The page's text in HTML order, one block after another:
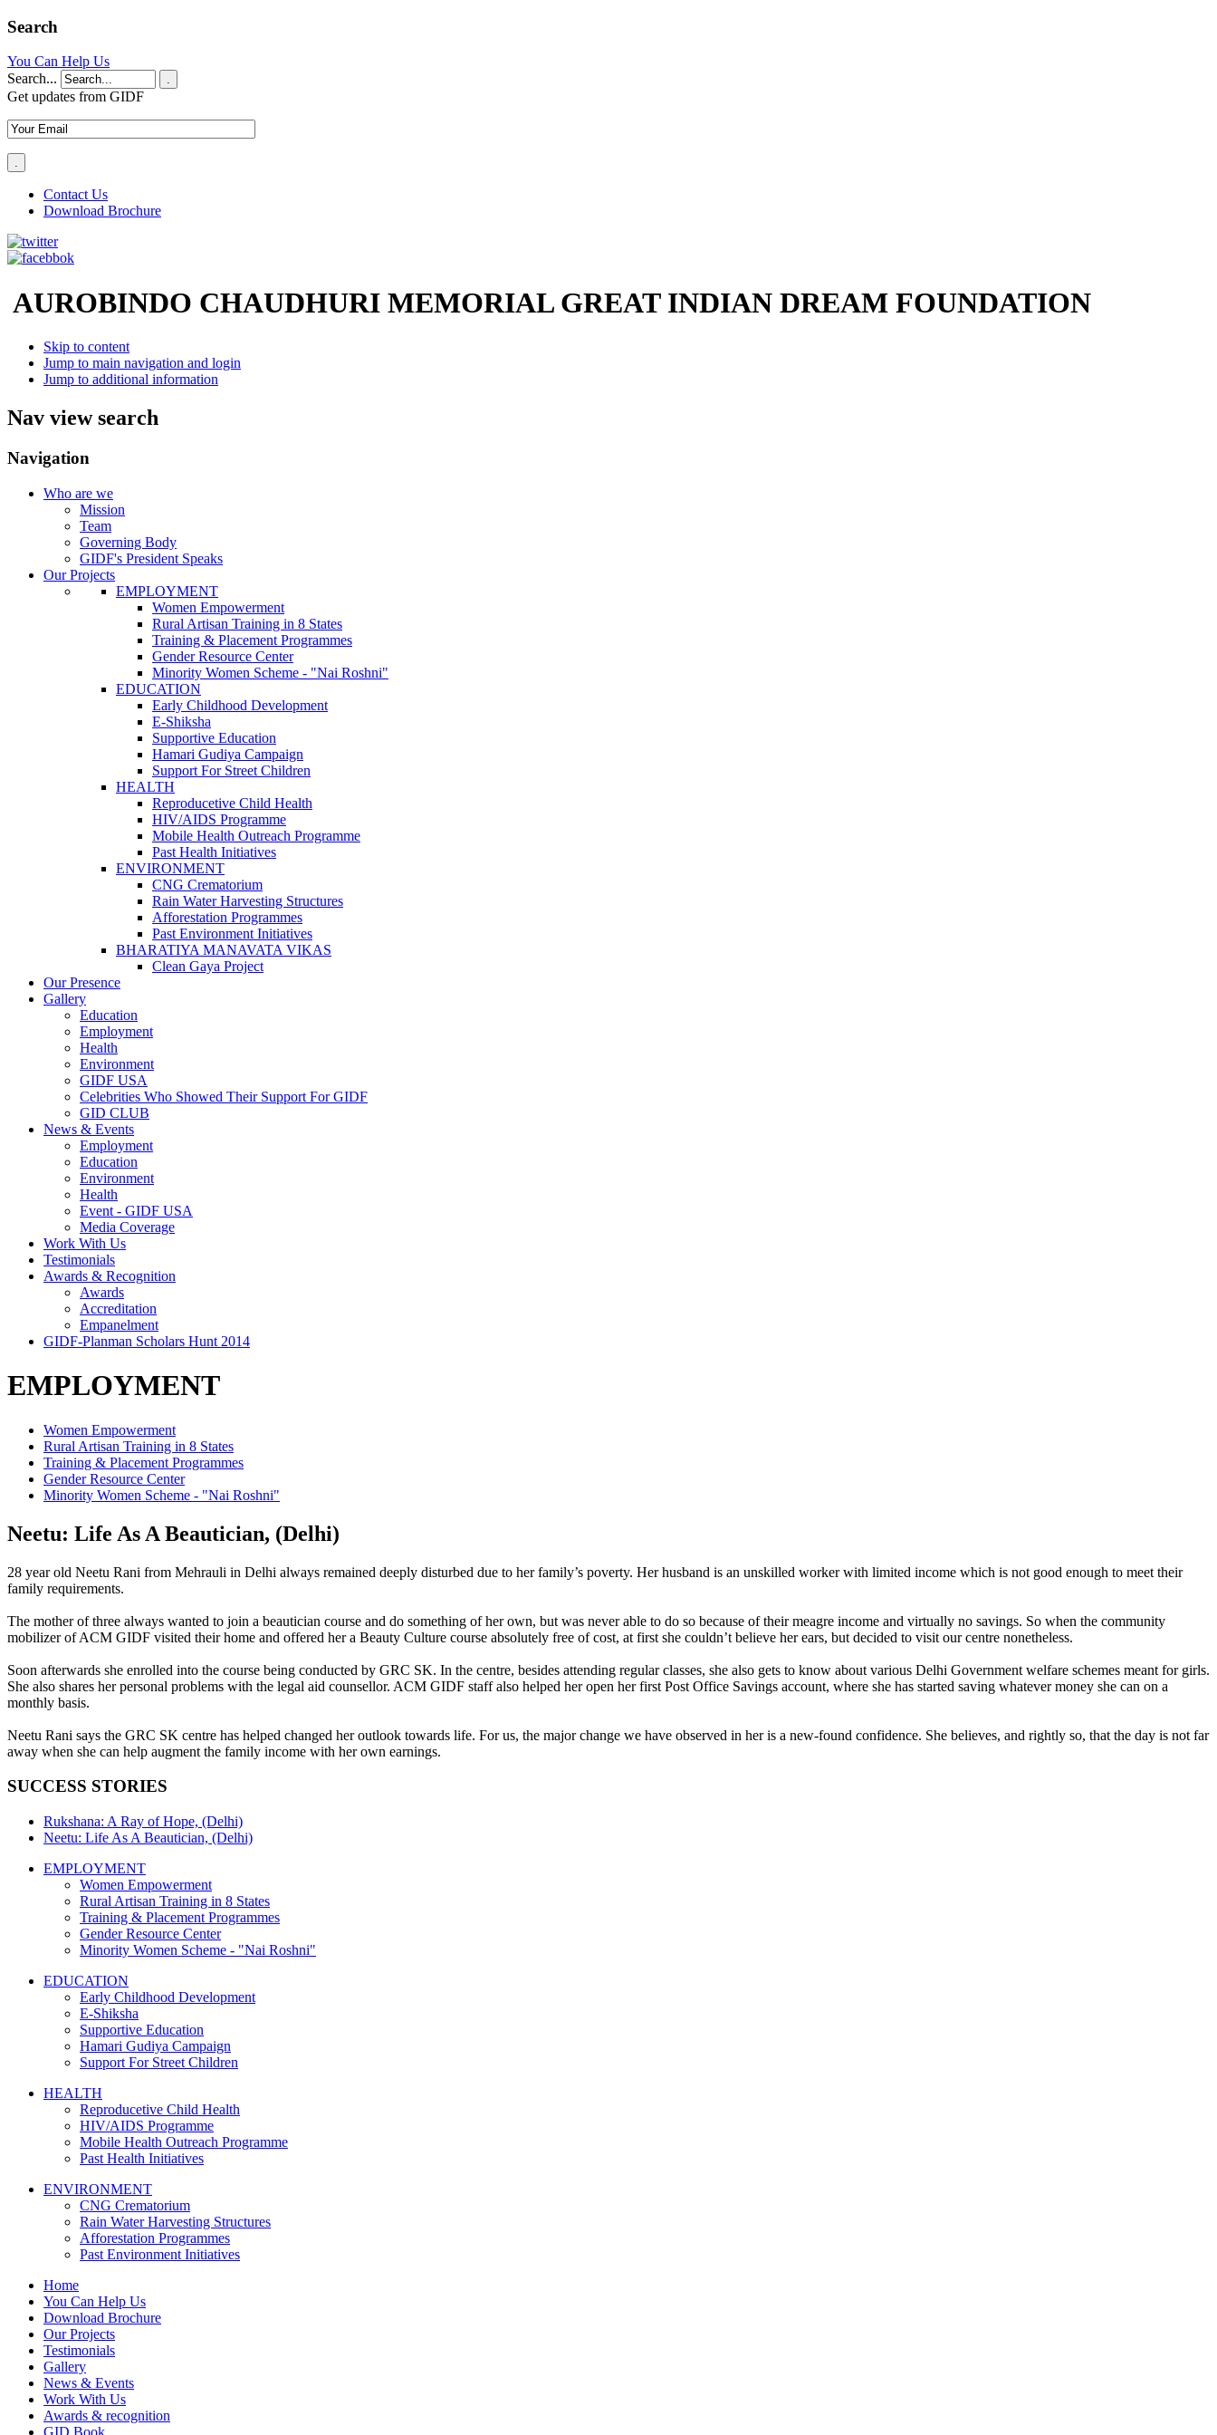
Search
You Can Help Us
Search...
.
Get updates from GIDF
Contact Us
Download Brochure
AUROBINDO CHAUDHURI MEMORIAL GREAT INDIAN DREAM FOUNDATION
Skip to content
Jump to main navigation and login
Jump to additional information
Nav view search
Navigation
Who are we
Mission
Team
Governing Body
GIDF's President Speaks
Our Projects
EMPLOYMENT
Women Empowerment
Rural Artisan Training in 8 States
Training & Placement Programmes
Gender Resource Center
Minority Women Scheme - "Nai Roshni"
EDUCATION
Early Childhood Development
E-Shiksha
Supportive Education
Hamari Gudiya Campaign
Support For Street Children
HEALTH
Reproducetive Child Health
HIV/AIDS Programme
Mobile Health Outreach Programme
Past Health Initiatives
ENVIRONMENT
CNG Crematorium
Rain Water Harvesting Structures
Afforestation Programmes
Past Environment Initiatives
BHARATIYA MANAVATA VIKAS
Clean Gaya Project
Our Presence
Gallery
Education
Employment
Health
Environment
GIDF USA
Celebrities Who Showed Their Support For GIDF
GID CLUB
News & Events
Employment
Education
Environment
Health
Event - GIDF USA
Media Coverage
Work With Us
Testimonials
Awards & Recognition
Awards
Accreditation
Empanelment
GIDF-Planman Scholars Hunt 2014
EMPLOYMENT
Women Empowerment
Rural Artisan Training in 8 States
Training & Placement Programmes
Gender Resource Center
Minority Women Scheme - "Nai Roshni"
Neetu: Life As A Beautician, (Delhi)
28 year old Neetu Rani from Mehrauli in Delhi always remained deeply disturbed due to her family’s poverty. Her husband is an unskilled worker with limited income which is not good enough to meet their
family requirements.
The mother of three always wanted to join a beautician course and do something of her own, but was never able to do so because of their meagre income and virtually no savings. So when the community
mobilizer of ACM GIDF visited their home and offered her a Beauty Culture course absolutely free of cost, at first she couldn’t believe her ears, but decided to visit our centre nonetheless.
Soon afterwards she enrolled into the course being conducted by GRC SK. In the centre, besides attending regular classes, she also gets to know about various Delhi Government welfare schemes meant for girls.
She also shares her personal problems with the legal aid counsellor. ACM GIDF staff also helped her open her first Post Office Savings account, where she has started saving whatever money she can on a
monthly basis.
Neetu Rani says the GRC SK centre has helped changed her outlook towards life. For us, the major change we have observed in her is a new-found confidence. She believes, and rightly so, that the day is not far
away when she can help augment the family income with her own earnings.
SUCCESS STORIES
Rukshana: A Ray of Hope, (Delhi)
Neetu: Life As A Beautician, (Delhi)
EMPLOYMENT
Women Empowerment
Rural Artisan Training in 8 States
Training & Placement Programmes
Gender Resource Center
Minority Women Scheme - "Nai Roshni"
EDUCATION
Early Childhood Development
E-Shiksha
Supportive Education
Hamari Gudiya Campaign
Support For Street Children
HEALTH
Reproducetive Child Health
HIV/AIDS Programme
Mobile Health Outreach Programme
Past Health Initiatives
ENVIRONMENT
CNG Crematorium
Rain Water Harvesting Structures
Afforestation Programmes
Past Environment Initiatives
Home
You Can Help Us
Download Brochure
Our Projects
Testimonials
Gallery
News & Events
Work With Us
Awards & recognition
GID Book